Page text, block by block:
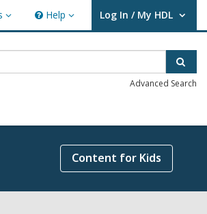
Help
Help Log In / My HDL
User Log In / My HDL.
Advanced Search
Content for Kids